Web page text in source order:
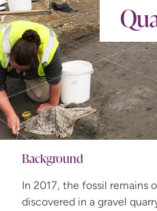
Background
In 2017, the fossil remains
discovered in a gravel